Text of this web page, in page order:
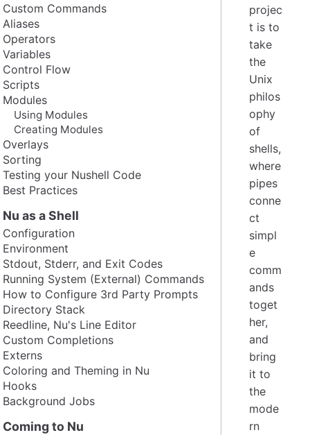
Custom Commands
Aliases
Operators
Variables
Control Flow
Scripts
Modules
Using Modules
Creating Modules
Overlays
Sorting
Testing your Nushell Code
Best Practices
Nu as a Shell
Configuration
Environment
Stdout, Stderr, and Exit Codes
Running System (External) Commands
How to Configure 3rd Party Prompts
Directory Stack
Reedline, Nu's Line Editor
Custom Completions
Externs
Coloring and Theming in Nu
Hooks
Background Jobs
Coming to Nu
projec
t is to
take
the
Unix
philos
ophy
of
shells,
where
pipes
conne
ct
simpl
e
comm
ands
toget
her,
and
bring
it to
the
mode
rn